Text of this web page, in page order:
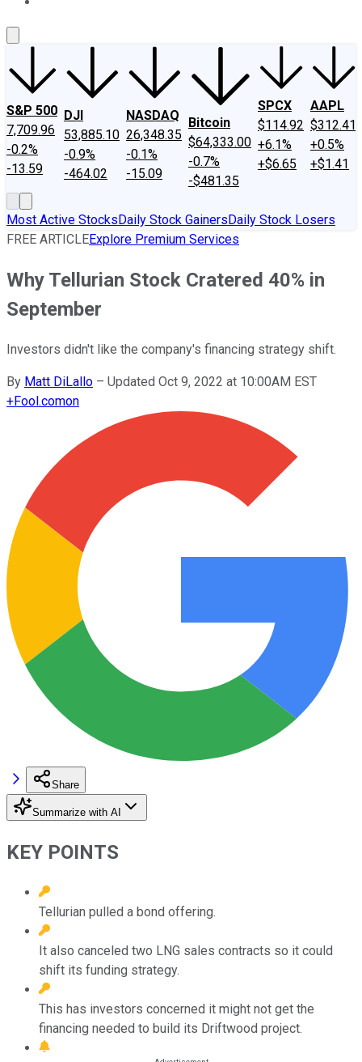
S&P 500
7,709.96
-0.2%
-13.59
DJI
53,885.10
-0.9%
-464.02
NASDAQ
26,348.35
-0.1%
-15.09
Bitcoin
$64,333.00
-0.7%
-$481.35
SPCX
$114.92
+6.1%
+$6.65
AAPL
$312.41
+0.5%
+$1.41
Most Active StocksDaily Stock GainersDaily Stock Losers
FREE ARTICLEExplore Premium Services
Why Tellurian Stock Cratered 40% in
September
Investors didn't like the company's financing strategy shift.
By Matt DiLallo – Updated Oct 9, 2022 at 10:00AM EST
+Fool.comon
Share
Summarize with AI
KEY POINTS
Tellurian pulled a bond offering.
It also canceled two LNG sales contracts so it could
shift its funding strategy.
This has investors concerned it might not get the
financing needed to build its Driftwood project.